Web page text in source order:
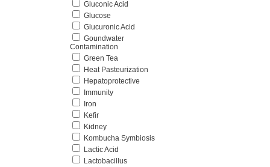
Gluconic Acid
Glucose
Glucuronic Acid
Goundwater
Contamination
Green Tea
Heat Pasteurization
Hepatoprotective
Immunity
Iron
Kefir
Kidney
Kombucha Symbiosis
Lactic Acid
Lactobacillus